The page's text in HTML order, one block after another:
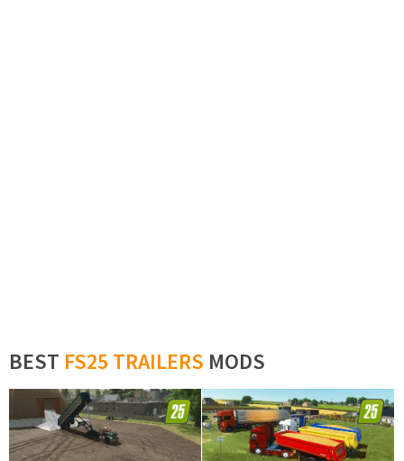
BEST FS25 TRAILERS MODS